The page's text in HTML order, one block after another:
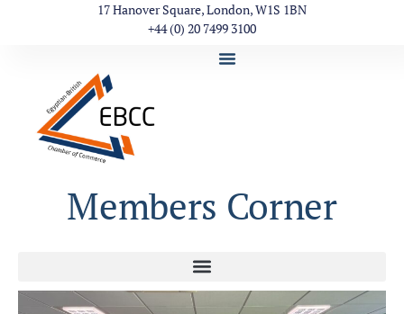
17 Hanover Square, London, W1S 1BN
+44 (0) 20 7499 3100
Members Corner